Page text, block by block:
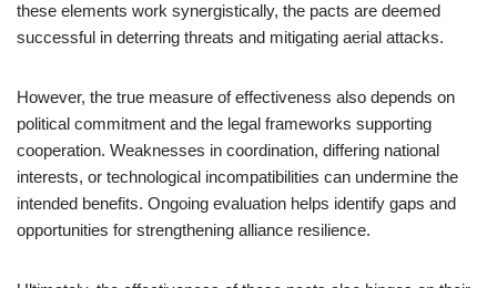
these elements work synergistically, the pacts are deemed
successful in deterring threats and mitigating aerial attacks.
However, the true measure of effectiveness also depends on
political commitment and the legal frameworks supporting
cooperation. Weaknesses in coordination, differing national
interests, or technological incompatibilities can undermine the
intended benefits. Ongoing evaluation helps identify gaps and
opportunities for strengthening alliance resilience.